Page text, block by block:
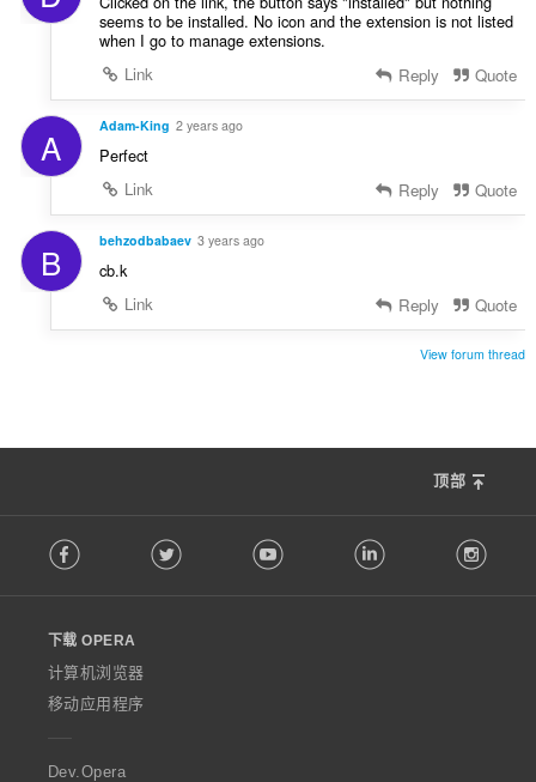
seems to be installed. No icon and the extension is not listed
when I go to manage extensions.
Link
Reply Quote
A Adam-King 2 years ago
Perfect
Link
Reply Quote
B behzodbabaev 3 years ago
cb.k
Link
Reply Quote
View forum thread
顶部
o
w
O
p
e
a
Facebook Twitter Youtube LinkedIn
下载 OPERA
计算机浏览器
移动应用程序
Dev.Opera